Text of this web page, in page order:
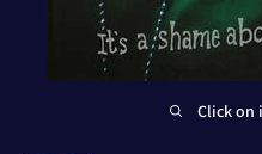
Click on